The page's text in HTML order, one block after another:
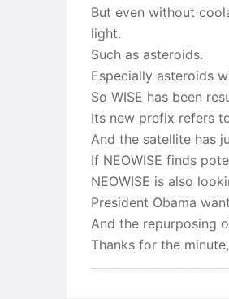
But even without
light.
Such as asteroids.
Especially asteroids
So WISE has been
Its new prefix refers
And the satellite has
If NEOWISE finds
NEOWISE is also
President Obama
And the repurposing
Thanks for the